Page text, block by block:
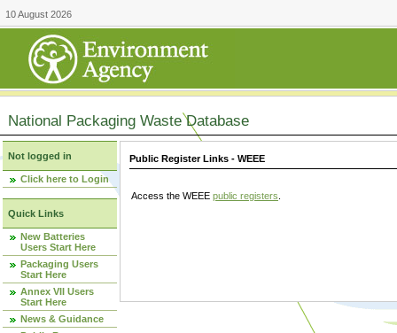
10 August 2026
National Packaging Waste Database
Not logged in
Click here to Login
Quick Links
New Batteries
Users Start Here
Packaging Users
Start Here
Annex VII Users
Start Here
News & Guidance
Public Register Links - WEEE
Access the WEEE public registers